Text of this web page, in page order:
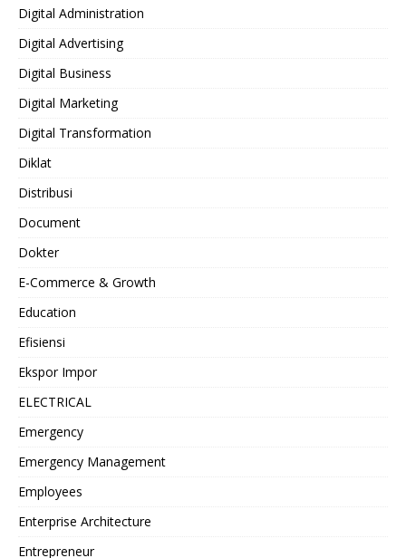
Digital Administration
Digital Advertising
Digital Business
Digital Marketing
Digital Transformation
Diklat
Distribusi
Document
Dokter
E-Commerce & Growth
Education
Efisiensi
Ekspor Impor
ELECTRICAL
Emergency
Emergency Management
Employees
Enterprise Architecture
Entrepreneur